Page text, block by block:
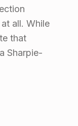
all. While
that
Sharpie-